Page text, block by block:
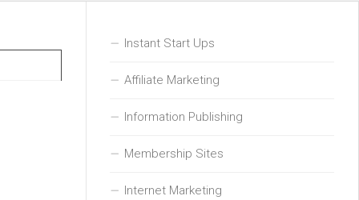
Instant Start Ups
Affiliate Marketing
Information Publishing
Membership Sites
Internet Marketing